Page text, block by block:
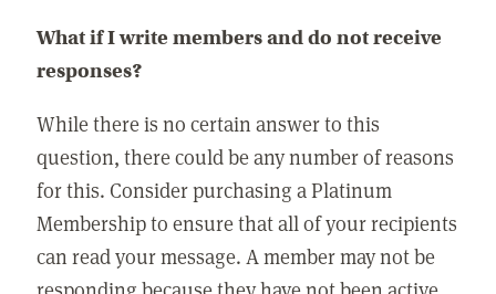
What if I write members and do not receive
responses?
While there is no certain answer to this
question, there could be any number of reasons
for this. Consider purchasing a Platinum
Membership to ensure that all of your recipients
can read your message. A member may not be